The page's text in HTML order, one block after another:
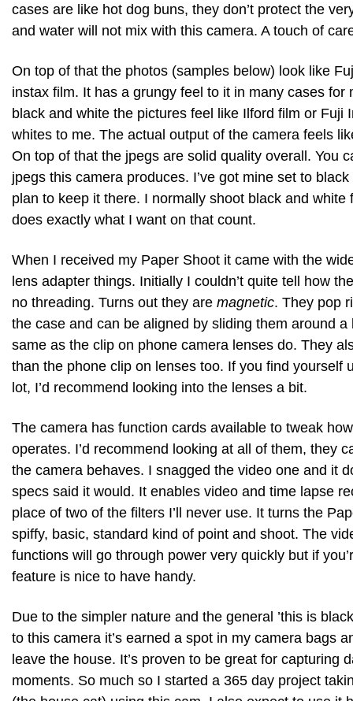
cases are like hot dog buns, they don’t protect the
and water will not mix with this camera. A touch of
On top of that the photos (samples below) look like
instax film. It has a grungy feel to it in many cases for
black and white the pictures feel like Ilford film or Fuji
whites to me. The actual output of the camera feels
On top of that the jpegs are solid quality overall. You
jpegs this camera produces. I’ve got mine set to
plan to keep it there. I normally shoot black and white
does exactly what I want on that count.
When I received my Paper Shoot it came with the
lens adapter things. Initially I couldn’t quite tell how
no threading. Turns out they are magnetic. They pop
the case and can be aligned by sliding them around
same as the clip on phone camera lenses do. They
than the phone clip on lenses too. If you find yourself
lot, I’d recommend looking into the lenses a bit.
The camera has function cards available to tweak
operates. I’d recommend looking at all of them, they
the camera behaves. I snagged the video one and it
specs said it would. It enables video and time lapse
place of two of the filters I’ll never use. It turns the
spiffy, basic, standard kind of point and shoot. The
functions will go through power very quickly but if
feature is nice to have handy.
Due to the simpler nature and the general ’this is
to this camera it’s earned a spot in my camera bags
leave the house. It’s proven to be great for capturing
moments. So much so I started a 365 day project